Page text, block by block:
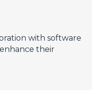
with software
their